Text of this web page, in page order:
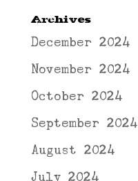
Archives
December 2024
November 2024
October 2024
September 2024
August 2024
July 2024